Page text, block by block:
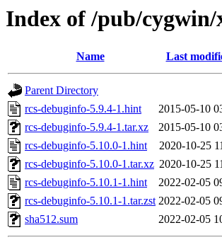
Index of /pub/cygwin/
Name Last
Parent Directory
rcs-debuginfo-5.9.4-1.hint
2015-05-10
rcs-debuginfo-5.9.4-1.tar.xz
2015-05-10
rcs-debuginfo-5.10.0-1.hint
2020-10-25
rcs-debuginfo-5.10.0-1.tar.xz 2020-10-25
rcs-debuginfo-5.10.1-1.hint
2022-02-05
rcs-debuginfo-5.10.1-1.tar.zst 2022-02-05
sha512.sum
2022-02-05